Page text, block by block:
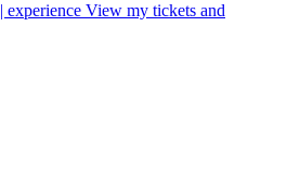
| experience View my tickets and